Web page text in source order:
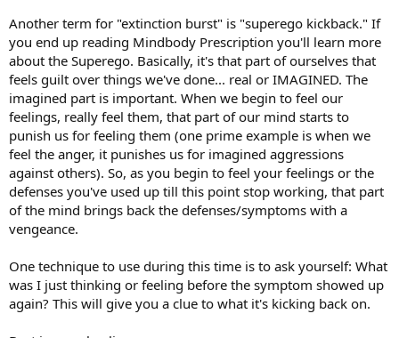
Another term for "extinction burst" is "superego kickback." If
you end up reading Mindbody Prescription you'll learn more
about the Superego. Basically, it's that part of ourselves that
feels guilt over things we've done... real or IMAGINED. The
imagined part is important. When we begin to feel our
feelings, really feel them, that part of our mind starts to
punish us for feeling them (one prime example is when we
feel the anger, it punishes us for imagined aggressions
against others). So, as you begin to feel your feelings or the
defenses you've used up till this point stop working, that part
of the mind brings back the defenses/symptoms with a
vengeance.
One technique to use during this time is to ask yourself: What
was I just thinking or feeling before the symptom showed up
again? This will give you a clue to what it's kicking back on.